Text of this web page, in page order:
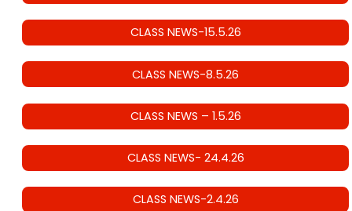
CLASS NEWS-15.5.26
CLASS NEWS-8.5.26
CLASS NEWS – 1.5.26
CLASS NEWS- 24.4.26
CLASS NEWS-2.4.26